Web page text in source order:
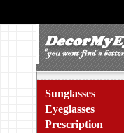
Sunglasses
Eyeglasses
Prescription